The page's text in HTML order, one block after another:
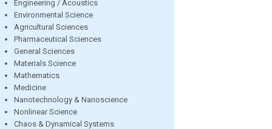
Engineering / Acoustics
Environmental Science
Agricultural Sciences
Pharmaceutical Sciences
General Sciences
Materials Science
Mathematics
Medicine
Nanotechnology & Nanoscience
Nonlinear Science
Chaos & Dynamical Systems